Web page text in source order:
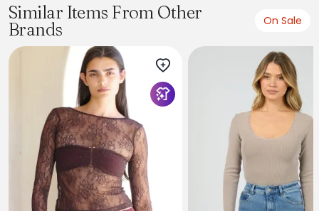
Similar Items From Other
Brands
On Sale